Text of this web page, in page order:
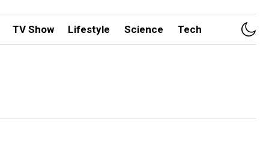
TV Show Lifestyle Science Tech